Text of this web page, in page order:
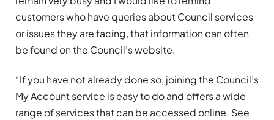
customers who have queries about Council services
or issues they are facing, that information can often
be found on the Council’s website.
“If you have not already done so, joining the Council’s
My Account service is easy to do and offers a wide
range of services that can be accessed online. See